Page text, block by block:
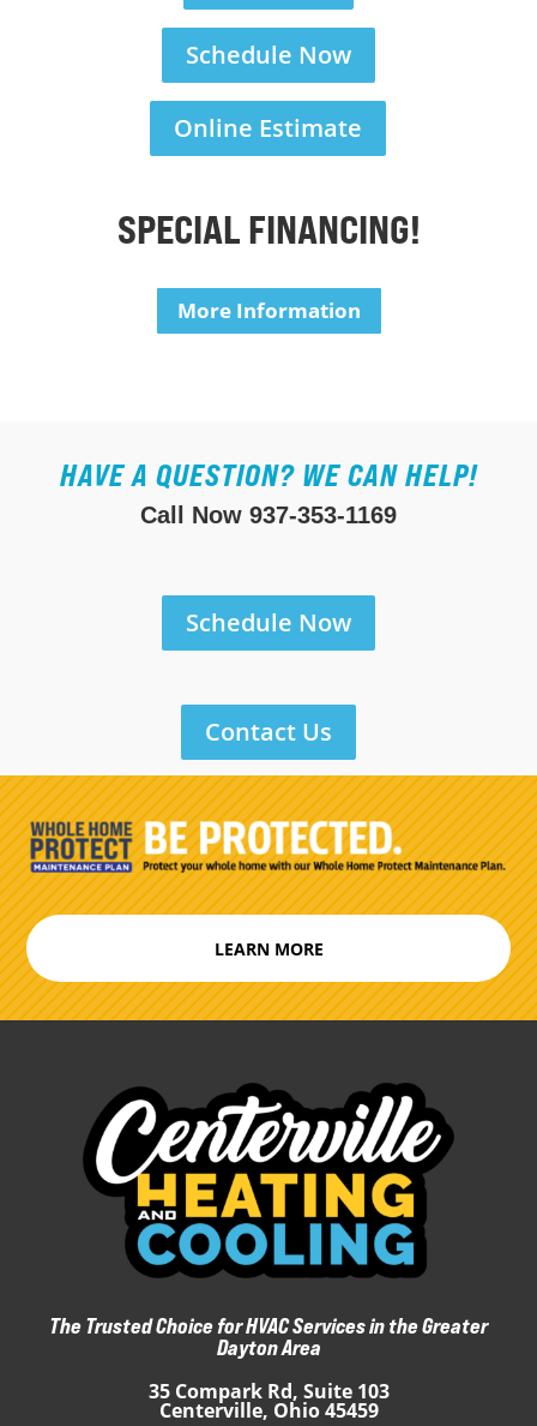
Schedule Now
Online Estimate
SPECIAL FINANCING!
More Information
HAVE A QUESTION? WE CAN HELP!
Call Now 937-353-1169
Schedule Now
Contact Us
LEARN MORE
The Trusted Choice for HVAC Services in the Greater
Dayton Area
35 Compark Rd, Suite 103
Centerville, Ohio 45459